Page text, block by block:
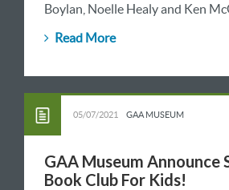
Boylan, Noelle Healy and Ken
Read More
05/07/2021 GAA MUSEUM
GAA Museum Announce
Book Club For Kids!